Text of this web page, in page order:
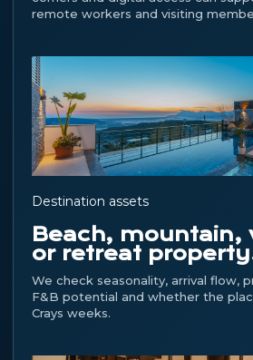
remote workers and visiting
Destination assets
Beach, mountain,
or retreat
We check seasonality, arrival flow,
F&B potential and whether the
Crays weeks.